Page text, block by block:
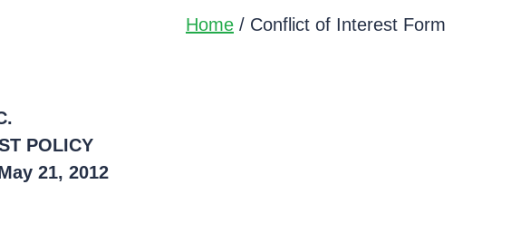
Home/ Conflict of Interest Form
POLICY
21, 2012